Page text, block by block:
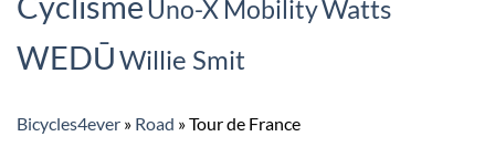
Uno-X MobilityWatts
WEDŪWillie Smit
Bicycles4ever » Road »Tour de France